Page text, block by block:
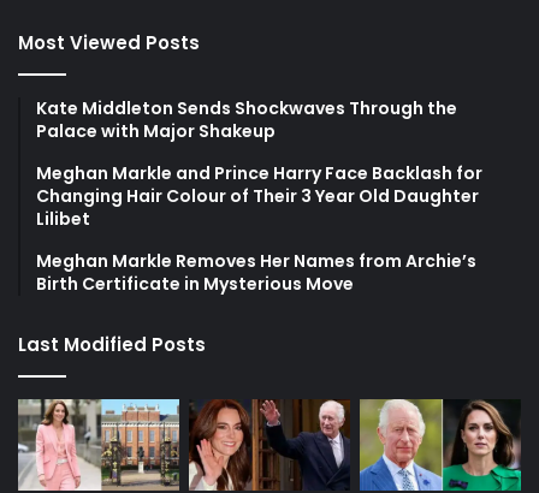
Most Viewed Posts
Kate Middleton Sends Shockwaves Through the
Palace with Major Shakeup
Meghan Markle and Prince Harry Face Backlash for
Changing Hair Colour of Their 3 Year Old Daughter
Lilibet
Meghan Markle Removes Her Names from Archie’s
Birth Certificate in Mysterious Move
Last Modified Posts